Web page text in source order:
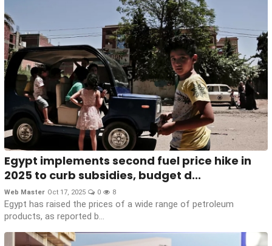
Egypt implements second fuel price hike in
2025 to curb subsidies, budget d...
Web Master Oct 17, 2025 0 8
Egypt has raised the prices of a wide range of petroleum
products, as reported b...